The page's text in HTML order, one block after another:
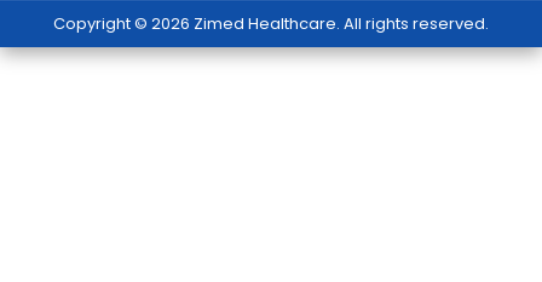
Copyright © 2026 Zimed Healthcare. All rights reserved.